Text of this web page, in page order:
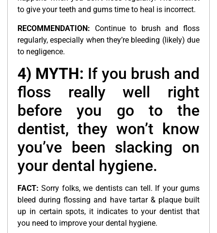
to give your teeth and gums time to heal is incorrect.
RECOMMENDATION: Continue to brush and floss
regularly, especially when they’re bleeding (likely) due
to negligence.
4) MYTH: If you brush and
floss really well right
before you go to the
dentist, they won’t know
you’ve been slacking on
your dental hygiene.
FACT: Sorry folks, we dentists can tell. If your gums
bleed during flossing and have tartar & plaque built
up in certain spots, it indicates to your dentist that
you need to improve your dental hygiene.